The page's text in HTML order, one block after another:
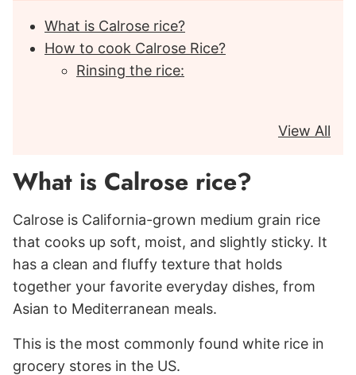
What is Calrose rice?
How to cook Calrose Rice?
Rinsing the rice:
View All
What is Calrose rice?
Calrose is California-grown medium grain rice
that cooks up soft, moist, and slightly sticky. It
has a clean and fluffy texture that holds
together your favorite everyday dishes, from
Asian to Mediterranean meals.
This is the most commonly found white rice in
grocery stores in the US.